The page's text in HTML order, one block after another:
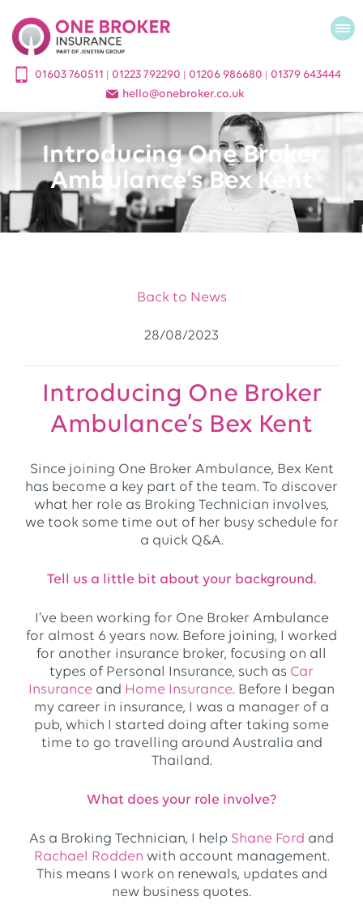
01603 760511 | 01223 792290 | 01206 986680 | 01379 643444
hello@onebroker.co.uk
Introducing One Broker
Ambulance’s Bex Kent
Back to News
28/08/2023
Introducing One Broker
Ambulance’s Bex Kent
Since joining One Broker Ambulance, Bex Kent
has become a key part of the team. To discover
what her role as Broking Technician involves,
we took some time out of her busy schedule for
a quick Q&A.
Tell us a little bit about your background.
I’ve been working for One Broker Ambulance
for almost 6 years now. Before joining, I worked
for another insurance broker, focusing on all
types of Personal Insurance, such as Car
Insurance and Home Insurance. Before I began
my career in insurance, I was a manager of a
pub, which I started doing after taking some
time to go travelling around Australia and
Thailand.
What does your role involve?
As a Broking Technician, I help Shane Ford and
Rachael Rodden with account management.
This means I work on renewals, updates and
new business quotes.